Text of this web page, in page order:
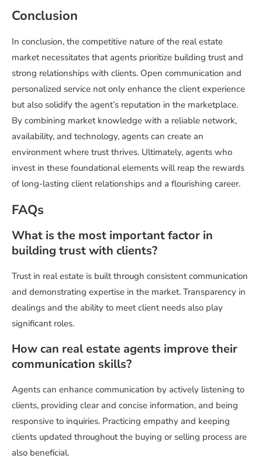
Conclusion
In conclusion, the competitive nature of the real estate
market necessitates that agents prioritize building trust and
strong relationships with clients. Open communication and
personalized service not only enhance the client experience
but also solidify the agent’s reputation in the marketplace.
By combining market knowledge with a reliable network,
availability, and technology, agents can create an
environment where trust thrives. Ultimately, agents who
invest in these foundational elements will reap the rewards
of long-lasting client relationships and a flourishing career.
FAQs
What is the most important factor in
building trust with clients?
Trust in real estate is built through consistent communication
and demonstrating expertise in the market. Transparency in
dealings and the ability to meet client needs also play
significant roles.
How can real estate agents improve their
communication skills?
Agents can enhance communication by actively listening to
clients, providing clear and concise information, and being
responsive to inquiries. Practicing empathy and keeping
clients updated throughout the buying or selling process are
also beneficial.